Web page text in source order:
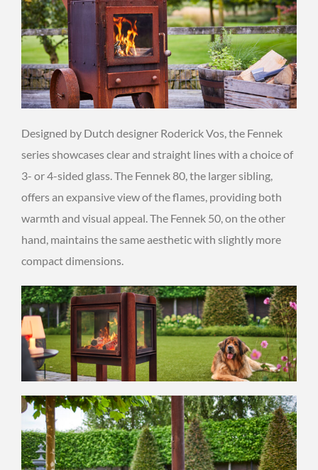
Designed by Dutch designer Roderick Vos, the Fennek
series showcases clear and straight lines with a choice of
3- or 4-sided glass. The Fennek 80, the larger sibling,
offers an expansive view of the flames, providing both
warmth and visual appeal. The Fennek 50, on the other
hand, maintains the same aesthetic with slightly more
compact dimensions.